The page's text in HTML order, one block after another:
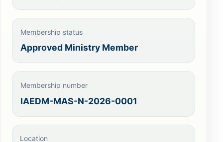
Membership status
Approved Ministry Member
Membership number
IAEDM-MAS-N-2026-0001
Location